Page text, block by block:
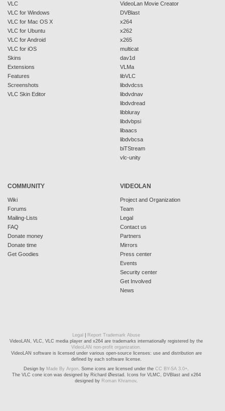
VLC
VLC for Windows
VLC for Mac OS X
VLC for Ubuntu
VLC for Android
VLC for iOS
Skins
Extensions
Features
Screenshots
VLC Skin Editor
VideoLan Movie Creator
DVBlast
x264
x262
x265
multicat
dav1d
VLMa
libVLC
libdvdcss
libdvdnav
libdvdread
libbluray
libdvbpsi
libaacs
libdvbcsa
biTStream
vlc-unity
COMMUNITY
Wiki
Forums
Mailing-Lists
FAQ
Donate money
Donate time
Get Goodies
VIDEOLAN
Project and Organization
Team
Legal
Contact us
Partners
Mirrors
Press center
Events
Security center
Get Involved
News
Legal
Report Trademark Abuse
VideoLAN, VLC, VLC media player and x264 are trademarks internationally registered by the
VideoLAN non-profit organization.
VideoLAN software is licensed under various open-source licenses: use and distribution are
defined by each software license.
Design by Made By Argon. Some icons are licensed under the CC BY-SA 3.0+.
The VLC cone icon was designed by Richard Øiestad. Icons for VLMC, DVBlast and x264
designed by Roman Khramov.